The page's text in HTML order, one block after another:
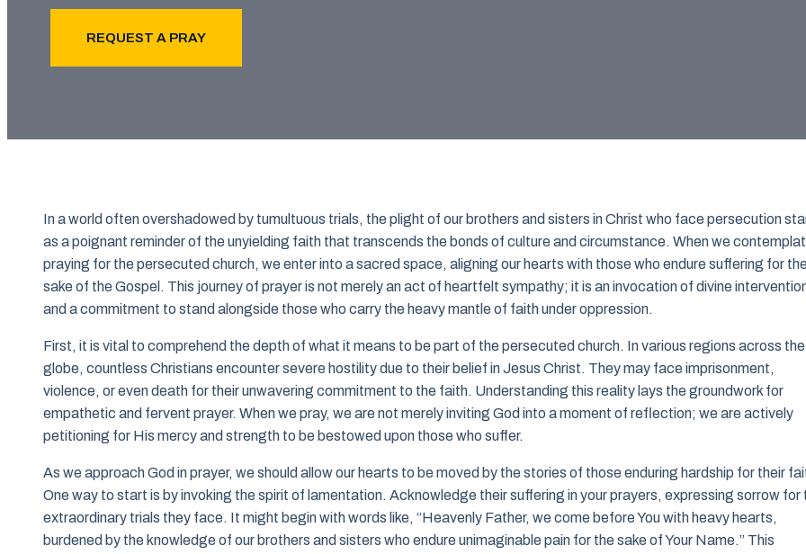
REQUEST A PRAY
In a world often overshadowed by tumultuous trials, the plight of our brothers and sisters in Christ who face persecution
as a poignant reminder of the unyielding faith that transcends the bonds of culture and circumstance. When we
praying for the persecuted church, we enter into a sacred space, aligning our hearts with those who endure suffering for the
sake of the Gospel. This journey of prayer is not merely an act of heartfelt sympathy; it is an invocation of divine
and a commitment to stand alongside those who carry the heavy mantle of faith under oppression.
First, it is vital to comprehend the depth of what it means to be part of the persecuted church. In various regions across the
globe, countless Christians encounter severe hostility due to their belief in Jesus Christ. They may face imprisonment,
violence, or even death for their unwavering commitment to the faith. Understanding this reality lays the groundwork for
empathetic and fervent prayer. When we pray, we are not merely inviting God into a moment of reflection; we are actively
petitioning for His mercy and strength to be bestowed upon those who suffer.
As we approach God in prayer, we should allow our hearts to be moved by the stories of those enduring hardship for their
One way to start is by invoking the spirit of lamentation. Acknowledge their suffering in your prayers, expressing sorrow for
extraordinary trials they face. It might begin with words like, “Heavenly Father, we come before You with heavy hearts,
burdened by the knowledge of our brothers and sisters who endure unimaginable pain for the sake of Your Name.” This